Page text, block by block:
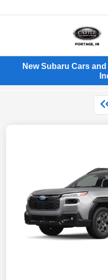
New Subaru Cars